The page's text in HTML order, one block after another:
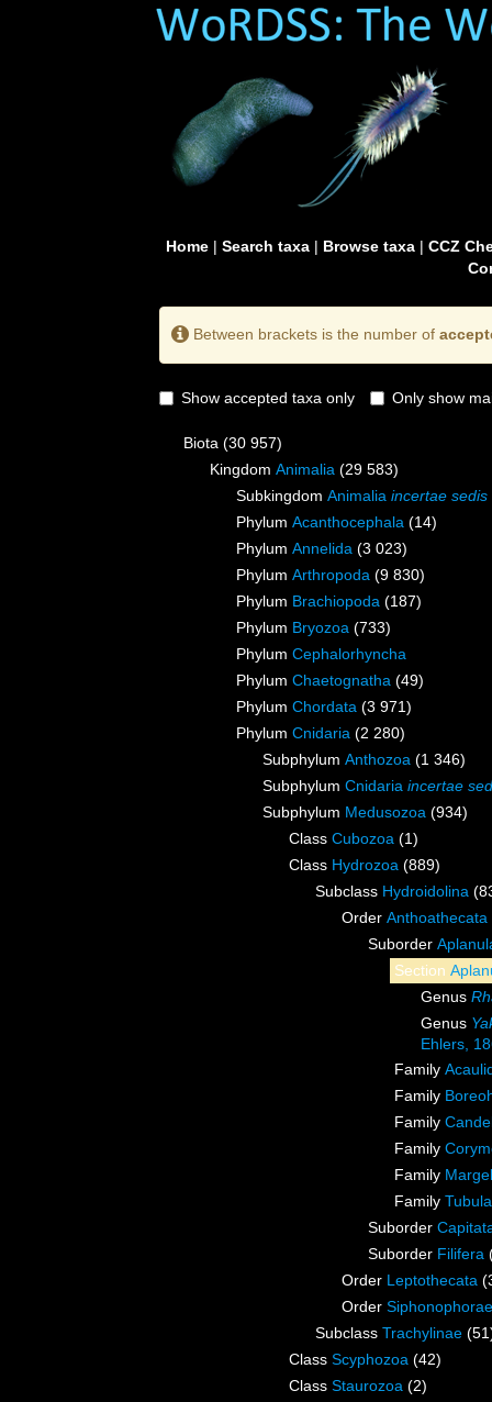
Home| Search taxa| Browse taxa| CCZ
Between brackets is the number of
Show accepted taxa only Only show
Biota (30 957)
Kingdom Animalia (29 583)
Subkingdom Animalia incertae sedis
Phylum Acanthocephala (14)
Phylum Annelida (3 023)
Phylum Arthropoda (9 830)
Phylum Brachiopoda (187)
Phylum Bryozoa (733)
Phylum Cephalorhyncha
Phylum Chaetognatha (49)
Phylum Chordata (3 971)
Phylum Cnidaria (2 280)
Subphylum Anthozoa (1 346)
Subphylum Cnidaria incertae
Subphylum Medusozoa (934)
Class Cubozoa (1)
Class Hydrozoa (889)
Subclass Hydroidolina
Order Anthoathecata
Suborder
Section
Genus
Genus
Ehlers,
Family
Family
Family
Family
Family
Family
Suborder
Suborder Filifera
Order Leptothecata
Order Siphonophorae
Subclass Trachylinae
Class Scyphozoa (42)
Class Staurozoa (2)